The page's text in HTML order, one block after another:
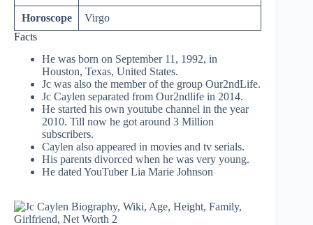
Horoscope
Virgo
Facts
He was born on September 11, 1992, in
Houston, Texas, United States.
Jc was also the member of the group Our2ndLife.
Jc Caylen separated from Our2ndlife in 2014.
He started his own youtube channel in the year
2010. Till now he got around 3 Million
subscribers.
Caylen also appeared in movies and tv serials.
His parents divorced when he was very young.
He dated YouTuberLia Marie Johnson